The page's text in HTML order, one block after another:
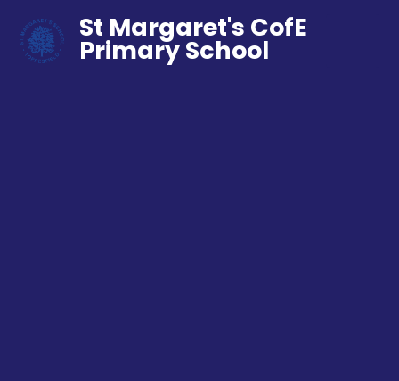
St Margaret's CofE
Primary School